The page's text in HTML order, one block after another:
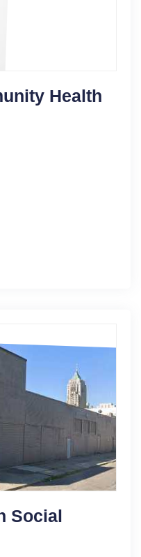
Health
Social